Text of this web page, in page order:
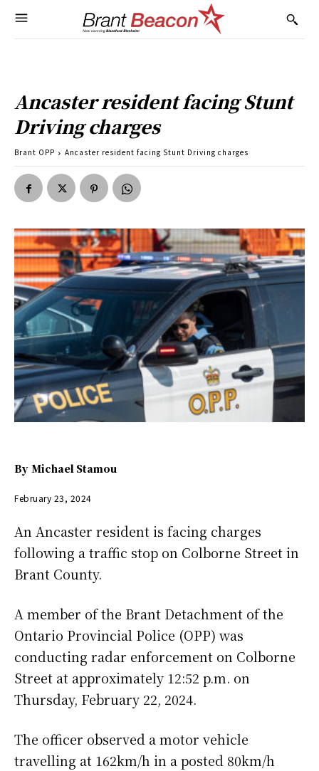
Ancaster resident facing Stunt
Driving charges
Brant OPP Ancaster resident facing Stunt Driving charges
By Michael Stamou
February 23, 2024
An Ancaster resident is facing charges
following a traffic stop on Colborne Street in
Brant County.
A member of the Brant Detachment of the
Ontario Provincial Police (OPP) was
conducting radar enforcement on Colborne
Street at approximately 12:52 p.m. on
Thursday, February 22, 2024.
The officer observed a motor vehicle
travelling at 162km/h in a posted 80km/h